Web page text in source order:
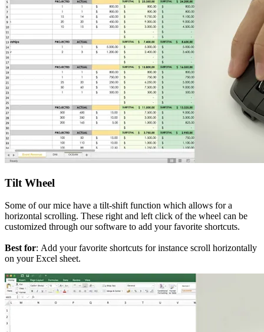
Tilt Wheel
Some of our mice have a tilt-shift function which allows for a
horizontal scrolling. These right and left click of the wheel can be
customized through our software to add your favorite shortcuts.
Best for: Add your favorite shortcuts for instance scroll horizontally
on your Excel sheet.